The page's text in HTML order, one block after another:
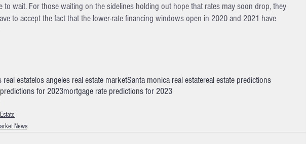
to wait. For those waiting on the sidelines holding out hope that rates may soon drop, they
to accept the fact that the lower-rate financing windows open in 2020 and 2021 have
real estatelos angeles real estate marketSanta monica real estatereal estate predictions
for 2023mortgage rate predictions for 2023
News